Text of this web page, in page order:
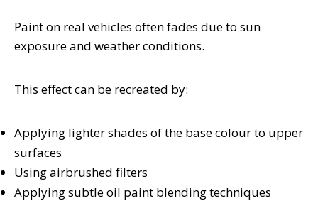
Paint on real vehicles often fades due to sun
exposure and weather conditions.
This effect can be recreated by:
Applying lighter shades of the base colour to upper
surfaces
Using airbrushed filters
Applying subtle oil paint blending techniques